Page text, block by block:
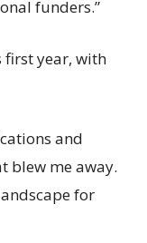
funders.”
first year, with
and
blew me away.
for